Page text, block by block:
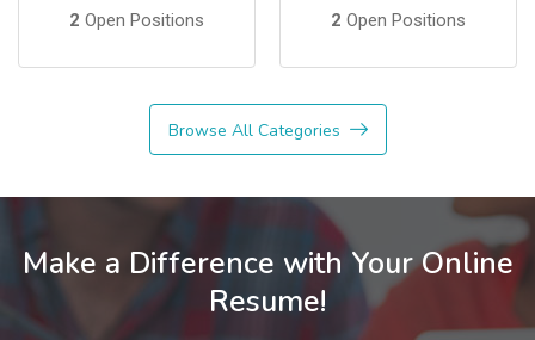
2 Open Positions
2 Open Positions
Browse All Categories
Make a Difference with Your Online
Resume!